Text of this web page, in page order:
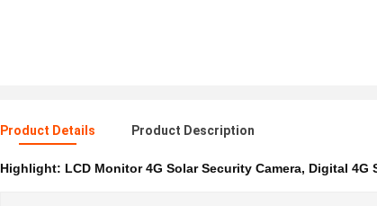
Product Details Product Description
Highlight: LCD Monitor 4G Solar Security Camera, Digital 4G